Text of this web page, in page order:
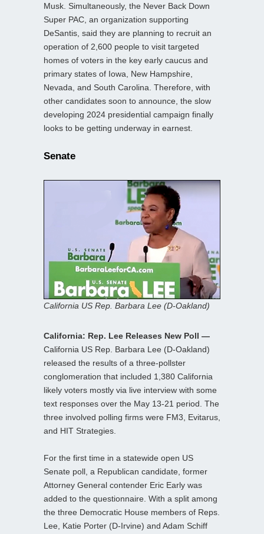
Musk. Simultaneously, the Never Back Down
Super PAC, an organization supporting
DeSantis, said they are planning to recruit an
operation of 2,600 people to visit targeted
homes of voters in the key early caucus and
primary states of Iowa, New Hampshire,
Nevada, and South Carolina. Therefore, with
other candidates soon to announce, the slow
developing 2024 presidential campaign finally
looks to be getting underway in earnest.
Senate
California US Rep. Barbara Lee (D-Oakland)
California: Rep. Lee Releases New Poll —
California US Rep. Barbara Lee (D-Oakland)
released the results of a three-pollster
conglomeration that included 1,380 California
likely voters mostly via live interview with some
text responses over the May 13-21 period. The
three involved polling firms were FM3, Evitarus,
and HIT Strategies.
For the first time in a statewide open US
Senate poll, a Republican candidate, former
Attorney General contender Eric Early was
added to the questionnaire. With a split among
the three Democratic House members of Reps.
Lee, Katie Porter (D-Irvine) and Adam Schiff